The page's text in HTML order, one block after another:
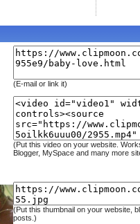
(E-mail or link it)
(Put this video on your website.
Blogger, MySpace and many more
(Put this thumbnail on your website,
posts.)